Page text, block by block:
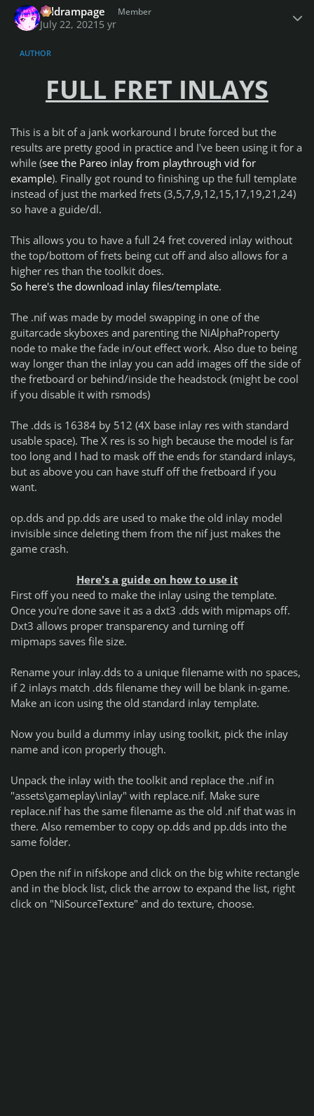
coldrampage Member
July 22, 2021 5 yr
AUTHOR
FULL FRET INLAYS
This is a bit of a jank workaround I brute forced but the
results are pretty good in practice and I've been using it for a
while (see the Pareo inlay from playthrough vid for
example). Finally got round to finishing up the full template
instead of just the marked frets (3,5,7,9,12,15,17,19,21,24)
so have a guide/dl.
This allows you to have a full 24 fret covered inlay without
the top/bottom of frets being cut off and also allows for a
higher res than the toolkit does.
So here's the download inlay files/template.
The .nif was made by model swapping in one of the
guitarcade skyboxes and parenting the NiAlphaProperty
node to make the fade in/out effect work. Also due to being
way longer than the inlay you can add images off the side of
the fretboard or behind/inside the headstock (might be cool
if you disable it with rsmods)
The .dds is 16384 by 512 (4X base inlay res with standard
usable space). The X res is so high because the model is far
too long and I had to mask off the ends for standard inlays,
but as above you can have stuff off the fretboard if you
want.
op.dds and pp.dds are used to make the old inlay model
invisible since deleting them from the nif just makes the
game crash.
Here's a guide on how to use it
First off you need to make the inlay using the template.
Once you're done save it as a dxt3 .dds with mipmaps off.
Dxt3 allows proper transparency and turning off
mipmaps saves file size.
Rename your inlay.dds to a unique filename with no spaces,
if 2 inlays match .dds filename they will be blank in-game.
Make an icon using the old standard inlay template.
Now you build a dummy inlay using toolkit, pick the inlay
name and icon properly though.
Unpack the inlay with the toolkit and replace the .nif in
"assets\gameplay\inlay" with replace.nif. Make sure
replace.nif has the same filename as the old .nif that was in
there. Also remember to copy op.dds and pp.dds into the
same folder.
Open the nif in nifskope and click on the big white rectangle
and in the block list, click the arrow to expand the list, right
click on "NiSourceTexture" and do texture, choose.